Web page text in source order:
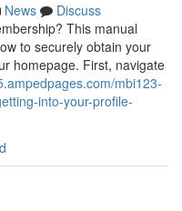
News
Discuss
This manual
to securely obtain your
homepage. First, navigate
mbi123-
into-your-profile-